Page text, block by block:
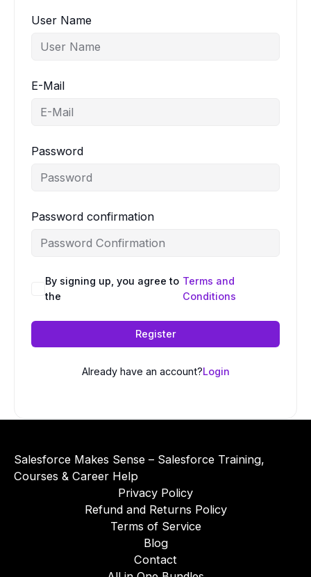
User Name
E-Mail
Password
Password confirmation
r
:
By signing up, you agree to
the
Terms and
Conditions
Register
Already have an account?Login
Salesforce Makes Sense – Salesforce Training,
Courses & Career Help
Privacy Policy
Refund and Returns Policy
Terms of Service
Blog
Contact